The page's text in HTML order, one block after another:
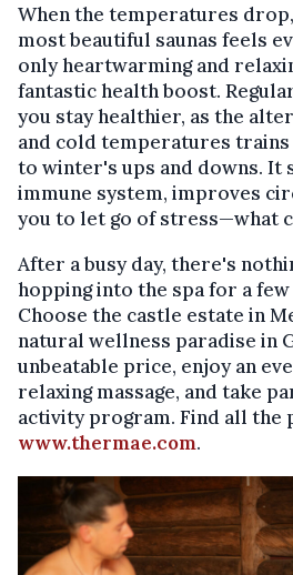
When the temperatures
most beautiful saunas feels
only heartwarming and
fantastic health boost.
you stay healthier, as the
and cold temperatures
to winter's ups and downs. It
immune system, improves
you to let go of stress—what
After a busy day, there's
hopping into the spa for a
Choose the castle estate in
natural wellness paradise in
unbeatable price, enjoy an
relaxing massage, and take
activity program. Find all the
www.thermae.com.